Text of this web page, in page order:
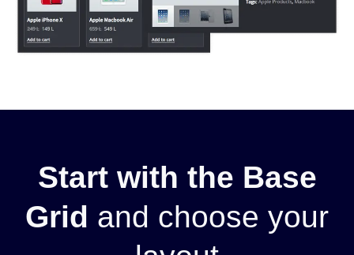
Start with the Base
Grid and choose your